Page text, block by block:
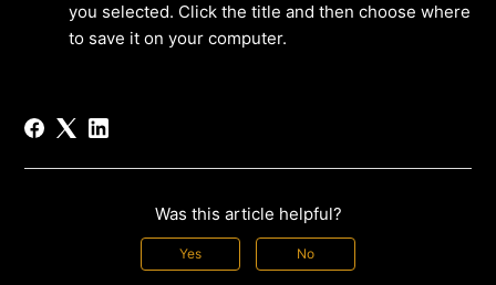
you selected. Click the title and then choose where
to save it on your computer.
Was this article helpful?
Yes No